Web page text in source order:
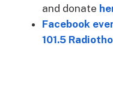
and donate
Facebook
101.5